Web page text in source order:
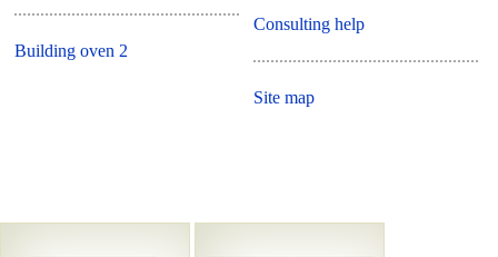
Building oven 2
Consulting help
Site map